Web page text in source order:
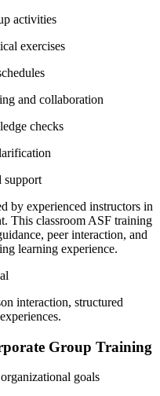
activities
exercises
and collaboration
checks
support
by experienced instructors in
This classroom ASF training
peer interaction, and
learning experience.
interaction, structured
Group Training
goals